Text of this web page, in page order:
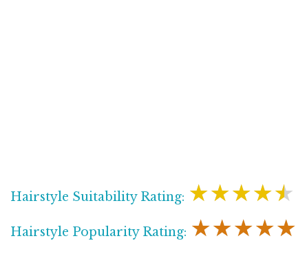
Hairstyle Suitability Rating: ★★★★★
Hairstyle Popularity Rating: ★★★★★